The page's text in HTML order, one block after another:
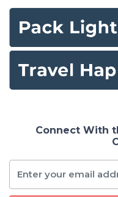
Connect With